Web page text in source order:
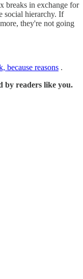
breaks in exchange for
social hierarchy. If
they're not going
because reasons .
by readers like you.